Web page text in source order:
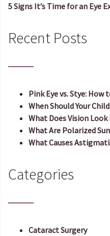
Post
5 Signs It’s Time for an Eye
Recent Posts
Pink Eye vs. Stye:
When Should Your
What Does Vision
What Are Polarized
What Causes
Categories
Cataract Surgery